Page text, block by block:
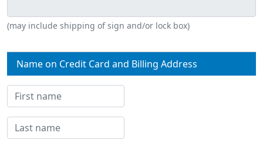
(may include shipping of sign and/or lock box)
Name on Credit Card and Billing Address